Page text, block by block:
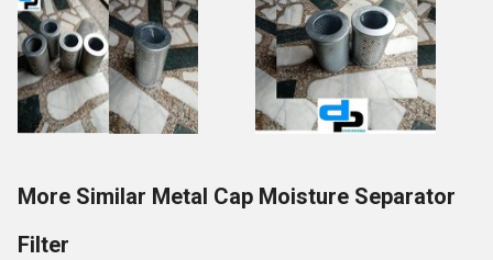
More Similar Metal Cap Moisture Separator
Filter